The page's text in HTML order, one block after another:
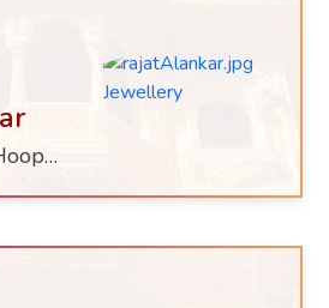
Silver Anklets, Hoops, Waist Belts